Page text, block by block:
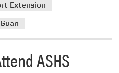
Extension
ASHS